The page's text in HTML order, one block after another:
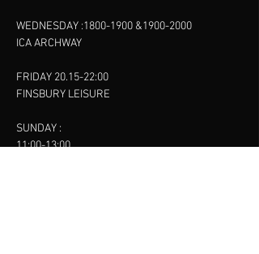
WEDNESDAY :1800-1900 &1900-2000
ICA ARCHWAY
FRIDAY 20.15-22:00
FINSBURY LEISURE
SUNDAY :
11:00-13:00